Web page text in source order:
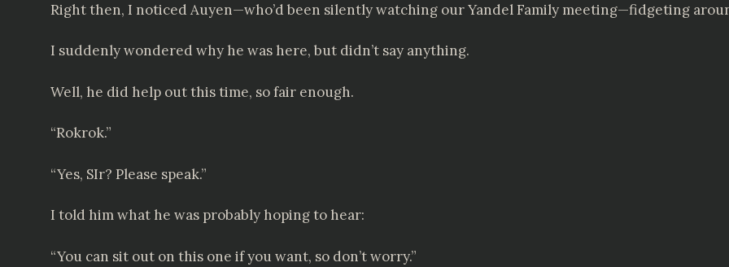
Right then, I noticed Auyen—who’d been silently watching our Yandel Family meeting—fidgeting
I suddenly wondered why he was here, but didn’t say anything.
Well, he did help out this time, so fair enough.
“Rokrok.”
“Yes, SIr? Please speak.”
I told him what he was probably hoping to hear:
“You can sit out on this one if you want, so don’t worry.”